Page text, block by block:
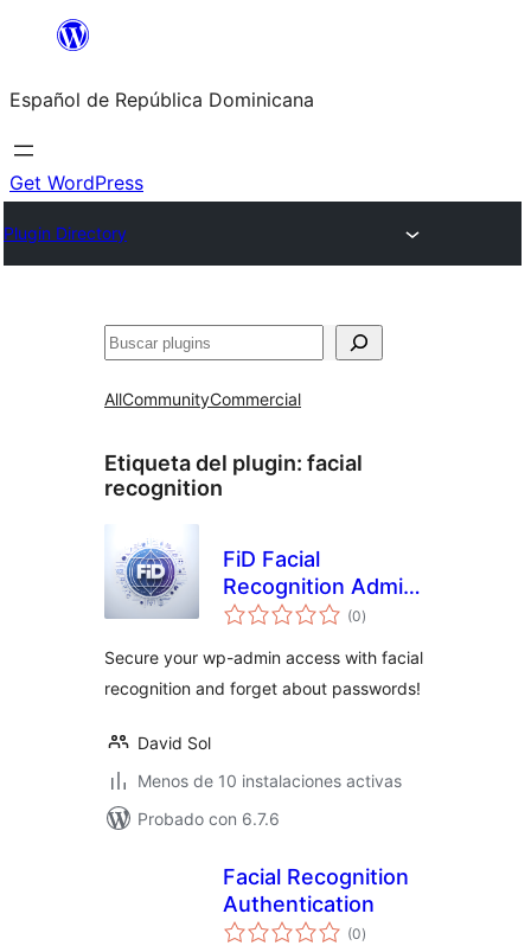
Saltar
contenido
Español de República Dominicana
Get WordPress
Plugin Directory
Buscar
AllCommunityCommercial
Etiqueta del plugin: facial
recognition
FiD Facial
Recognition Admin
Login
(0total
de
)
Secure your wp-admin access with facial
recognition and forget about passwords!
David Sol
Menos de 10 instalaciones activas
Probado con 6.7.6
Facial Recognition
Authentication
(0total
de
)